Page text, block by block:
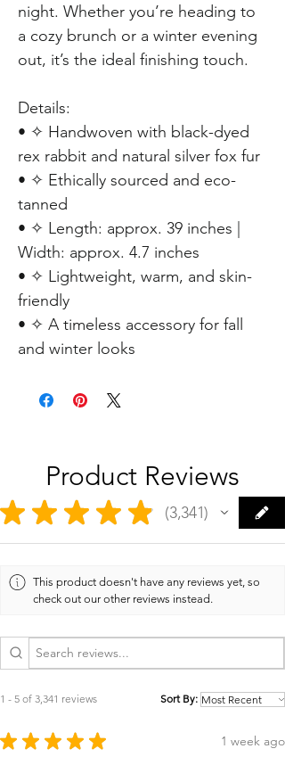
night. Whether you’re heading to
a cozy brunch or a winter evening
out, it’s the ideal finishing touch.
Details:
• ✧ Handwoven with black-dyed
rex rabbit and natural silver fox fur
• ✧ Ethically sourced and eco-
tanned
• ✧ Length: approx. 39 inches |
Width: approx. 4.7 inches
• ✧ Lightweight, warm, and skin-
friendly
• ✧ A timeless accessory for fall
and winter looks
Product Reviews
★ ★ ★ ★ ★ 3,341
3341
This product doesn't have any reviews yet, so
check out our other reviews instead.
1 - 5 of 3,341 reviews Sort By:
★ ★ ★ ★ ★ 1 week ago